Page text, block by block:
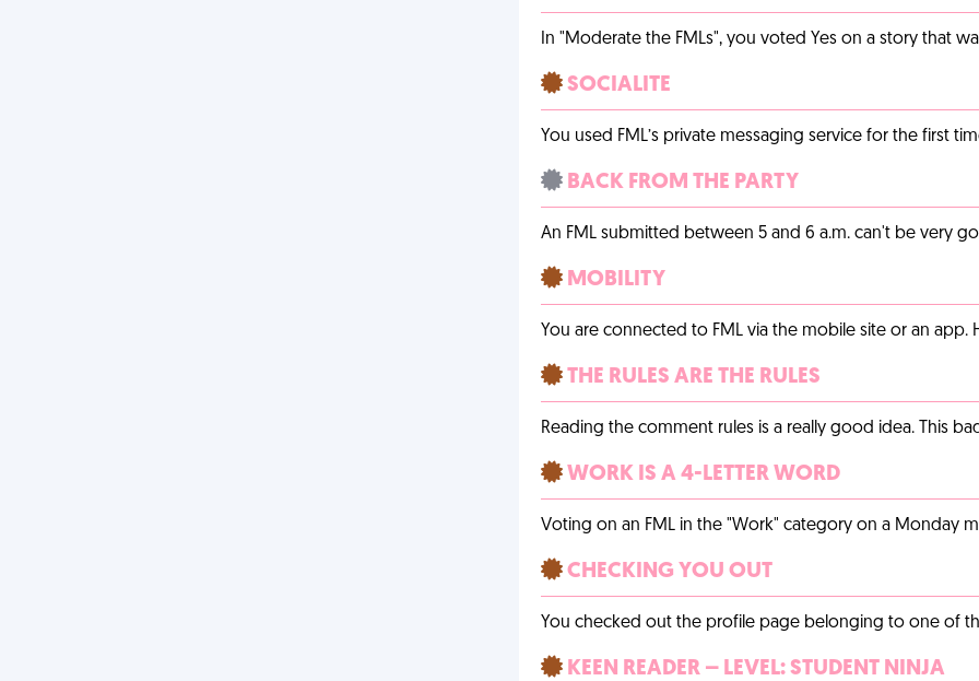
In "Moderate the FMLs", you voted Yes on a story that
SOCIALITE
You used FML’s private messaging service for the first
BACK FROM THE PARTY
An FML submitted between 5 and 6 a.m. can't be very
MOBILITY
You are connected to FML via the mobile site or an app.
THE RULES ARE THE RULES
Reading the comment rules is a really good idea. This
WORK IS A 4-LETTER WORD
Voting on an FML in the "Work" category on a Monday
CHECKING YOU OUT
You checked out the profile page belonging to one of
KEEN READER – LEVEL: STUDENT NINJA